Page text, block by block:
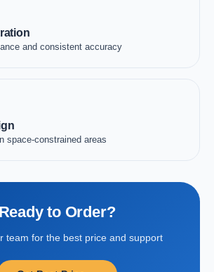
and consistent accuracy
space-constrained areas
Ready to Order?
team for the best price and support